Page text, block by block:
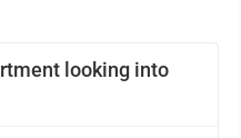
looking into